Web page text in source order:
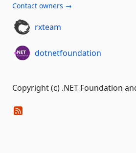
Contact owners →
rxteam
dotnetfoundation
Copyright (c) .NET Foundation